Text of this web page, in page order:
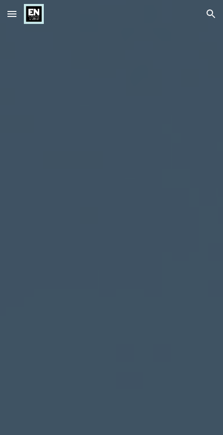
Skip to main content Skip to navigation